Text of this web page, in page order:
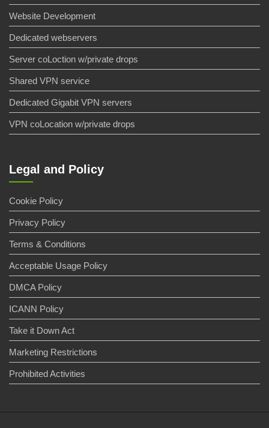
Website Development
Dedicated webservers
Server coLoction w/private drops
Shared VPN service
Dedicated Gigabit VPN servers
VPN coLocation w/private drops
Legal and Policy
Cookie Policy
Privacy Policy
Terms & Conditions
Acceptable Usage Policy
DMCA Policy
ICANN Policy
Take it Down Act
Marketing Restrictions
Prohibited Activities